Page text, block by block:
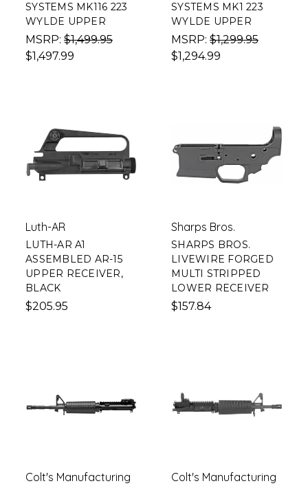
SYSTEMS MK116 223
WYLDE UPPER
MSRP: $1,499.95
$1,497.99
SYSTEMS MK1 223
WYLDE UPPER
MSRP: $1,299.95
$1,294.99
Luth-AR
LUTH-AR A1
ASSEMBLED AR-15
UPPER RECEIVER,
BLACK
$205.95
Sharps Bros.
SHARPS BROS.
LIVEWIRE FORGED
MULTI STRIPPED
LOWER RECEIVER
$157.84
Colt's Manufacturing Colt's Manufacturing